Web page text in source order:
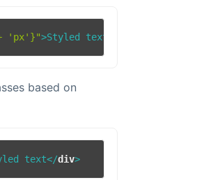
'px'}">Styled text
based on
text</div>